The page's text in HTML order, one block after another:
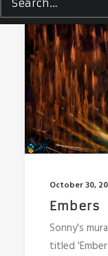
October 30,
Embers
Sonny's
titled